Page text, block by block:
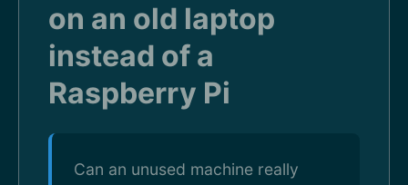
on an old laptop
instead of a
Raspberry Pi
Can an unused machine really